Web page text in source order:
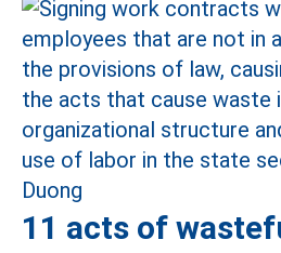
11 acts of